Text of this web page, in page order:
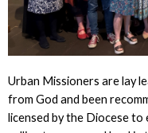
Urban Missioners are lay
from God and been
licensed by the Diocese